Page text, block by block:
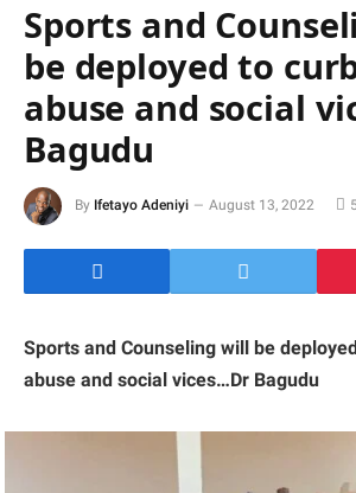
Sports and
be deployed to
abuse and social
Bagudu
By Ifetayo Adeniyi August 13, 2022
Sports and Counseling will be
abuse and social vices…Dr Bagudu